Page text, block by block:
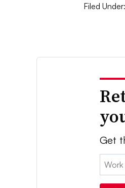
Filed Under:
Get
Email: